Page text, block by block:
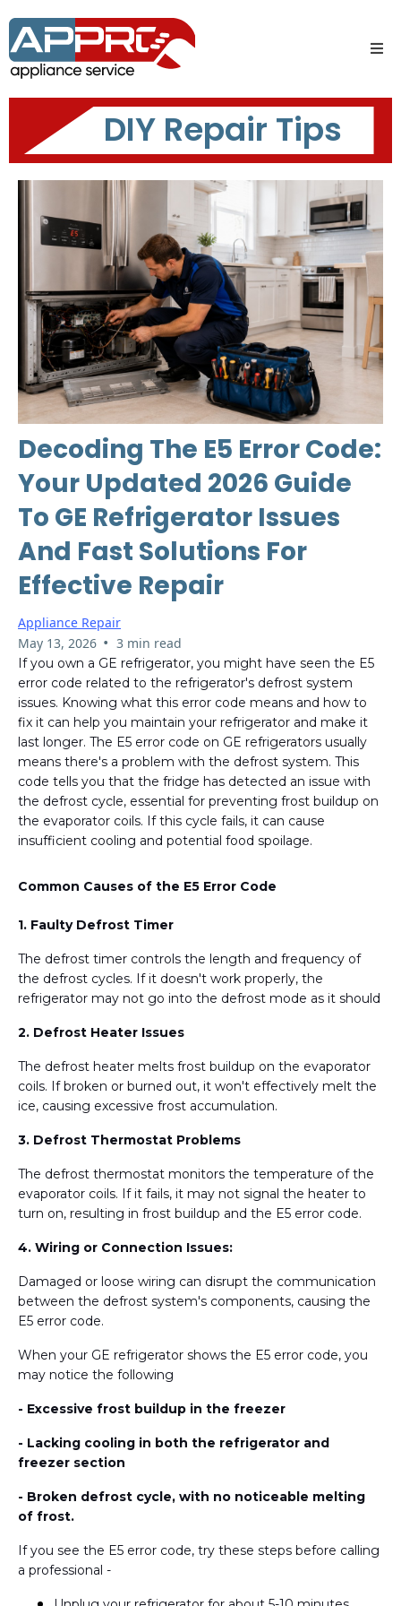
DIY Repair Tips
Decoding The E5 Error Code:
Your Updated 2026 Guide
To GE Refrigerator Issues
And Fast Solutions For
Effective Repair
Appliance Repair
May 13, 2026 • 3 min read
If you own a GE refrigerator, you might have seen the E5
error code related to the refrigerator's defrost system
issues. Knowing what this error code means and how to
fix it can help you maintain your refrigerator and make it
last longer. The E5 error code on GE refrigerators usually
means there's a problem with the defrost system. This
code tells you that the fridge has detected an issue with
the defrost cycle, essential for preventing frost buildup on
the evaporator coils. If this cycle fails, it can cause
insufficient cooling and potential food spoilage.
Common Causes of the E5 Error Code
1. Faulty Defrost Timer
The defrost timer controls the length and frequency of
the defrost cycles. If it doesn't work properly, the
refrigerator may not go into the defrost mode as it should
2. Defrost Heater Issues
The defrost heater melts frost buildup on the evaporator
coils. If broken or burned out, it won't effectively melt the
ice, causing excessive frost accumulation.
3. Defrost Thermostat Problems
The defrost thermostat monitors the temperature of the
evaporator coils. If it fails, it may not signal the heater to
turn on, resulting in frost buildup and the E5 error code.
4. Wiring or Connection Issues:
Damaged or loose wiring can disrupt the communication
between the defrost system's components, causing the
E5 error code.
When your GE refrigerator shows the E5 error code, you
may notice the following
- Excessive frost buildup in the freezer
- Lacking cooling in both the refrigerator and
freezer section
- Broken defrost cycle, with no noticeable melting
of frost.
If you see the E5 error code, try these steps before calling
a professional -